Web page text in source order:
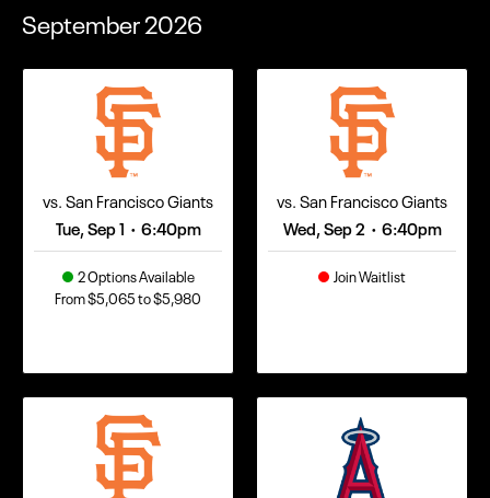
September2026
vs. San Francisco Giants
Tue, Sep 1 • 6:40pm
2 Options Available
From $5,065 to $5,980
vs. San Francisco Giants
Wed, Sep 2 • 6:40pm
Join Waitlist